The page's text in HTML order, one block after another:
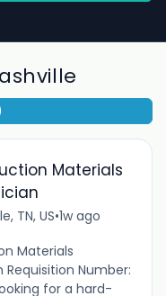
Materials
TN, US•1w ago
Materials
Number:
for a hard-